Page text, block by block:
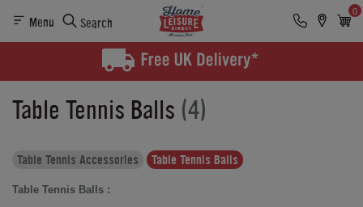
Menu Search
0
Table Tennis Balls (4)
Table Tennis Accessories Table Tennis Balls
Table Tennis Balls :